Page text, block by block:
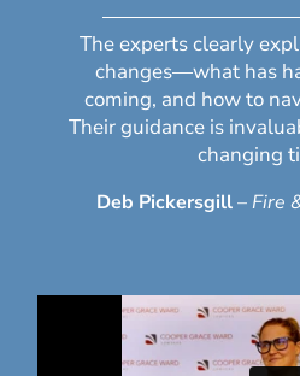
The experts clearly
changes—what has
coming, and how to
Their guidance is
changing
Deb Pickersgill– Fire